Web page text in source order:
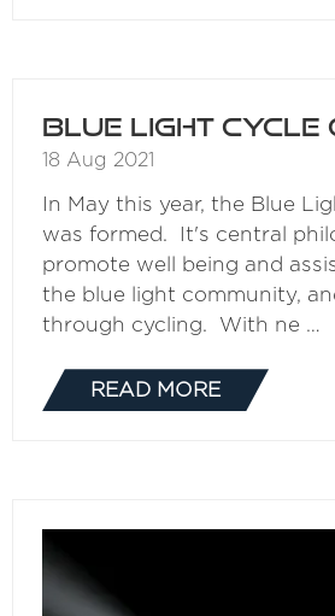
Blue Light Cycle
18 Aug 2021
In May this year, the Blue
was formed. It's central
promote well being and
the blue light community,
through cycling. With ne …
READ MORE
(OPENS